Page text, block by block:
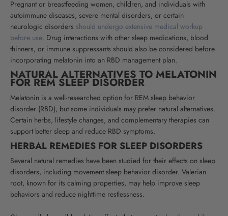
Pregnant or breastfeeding women, children, and individuals with
autoimmune diseases, severe mental disorders, or certain
neurologic disorders should undergo extensive medical workup
before use. Drug interactions with other sleep medications, blood
thinners, or immune suppressants should also be considered before
incorporating melatonin into an RBD management plan.
NATURAL ALTERNATIVES TO MELATONIN
FOR REM SLEEP DISORDER
Melatonin is a well-researched option for REM sleep behavior
disorder (RBD), but some individuals may prefer natural alternatives.
Certain herbs, lifestyle changes, and complementary therapies can
support better sleep and reduce RBD symptoms.
HERBAL REMEDIES FOR SLEEP DISORDERS
Several natural remedies have been studied for their effects on sleep
disorders, including movement sleep behavior disorder. Valerian
root, known for its calming properties, may help improve sleep
behaviors and reduce nighttime restlessness.